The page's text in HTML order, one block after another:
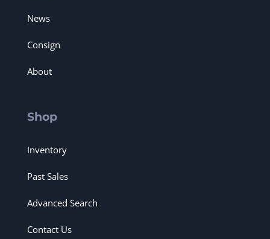
News
Consign
About
Shop
Inventory
Past Sales
Advanced Search
Contact Us